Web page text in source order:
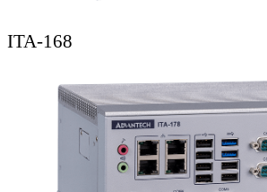
ITA-168